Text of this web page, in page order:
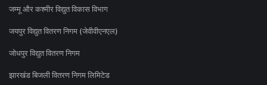
जम्मू और कश्मीर विद्युत विकास विभाग
जयपुर विद्युत वितरण निगम (जेवीवीएनएल)
जोधपुर विद्युत वितरण निगम
झारखंड बिजली वितरण निगम लिमिटेड